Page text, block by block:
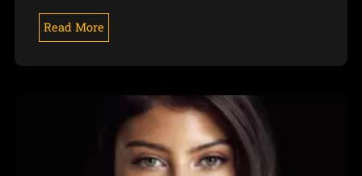
Read More